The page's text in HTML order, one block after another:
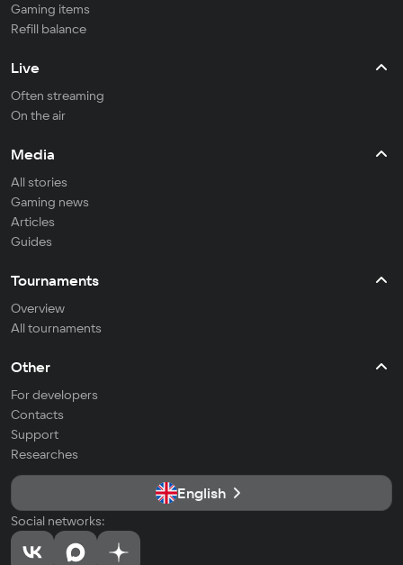
Gaming items
Refill balance
Live
Often streaming
On the air
Media
All stories
Gaming news
Articles
Guides
Tournaments
Overview
All tournaments
Other
For developers
Contacts
Support
Researches
English
Social networks: